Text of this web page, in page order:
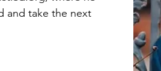
and take the next